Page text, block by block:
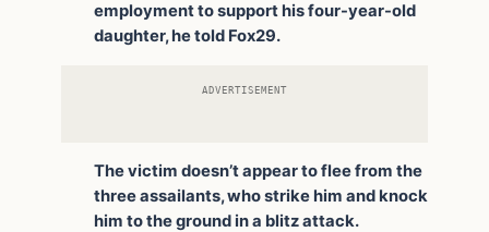
employment to support his four-year-old
daughter, he told Fox29.
ADVERTISEMENT
The victim doesn’t appear to flee from the
three assailants, who strike him and knock
him to the ground in a blitz attack.